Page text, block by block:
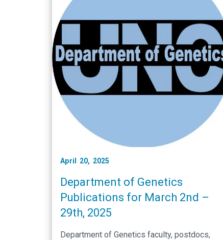
April 20, 2025
Department of Genetics
Publications for March 2nd –
29th, 2025
Department of Genetics faculty, postdocs,